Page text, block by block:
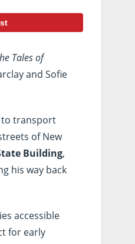
Tales of
and Sofie
to transport
of New
Building,
his way back
accessible
for early